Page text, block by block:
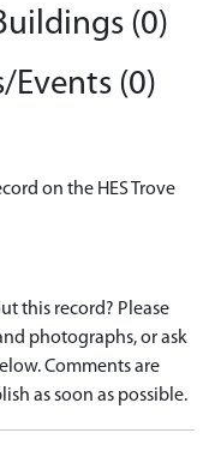
(0)
Events (0)
on the HES Trove
this record? Please
photographs, or ask
Comments are
as soon as possible.